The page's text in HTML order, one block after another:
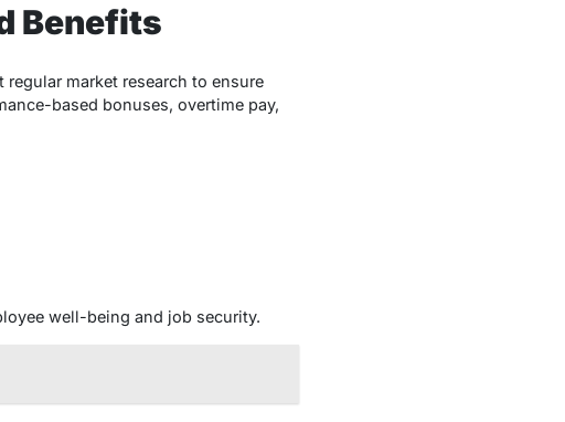
Benefits
market research to ensure
based bonuses, overtime pay,
well-being and job security.